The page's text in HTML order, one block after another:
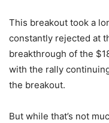
This breakout took a
constantly rejected at
breakthrough of the
with the rally
the breakout.
But while that’s not